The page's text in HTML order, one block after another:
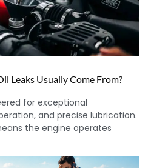
Leaks Usually Come From?
for exceptional
and precise lubrication.
the engine operates